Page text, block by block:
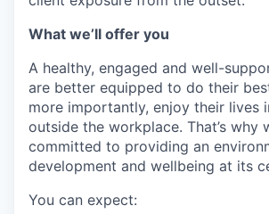
What we’ll offer you
A healthy, engaged and well-
are better equipped to do their
more importantly, enjoy their lives
outside the workplace. That’s why
committed to providing an
development and wellbeing at its
You can expect: